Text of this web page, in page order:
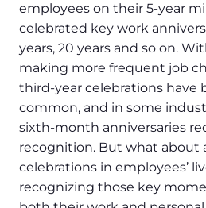
employees on their 5-year
celebrated key work
years, 20 years and so on.
making more frequent job
third-year celebrations have
common, and in some
sixth-month anniversaries
recognition. But what about
celebrations in employees’
recognizing those key